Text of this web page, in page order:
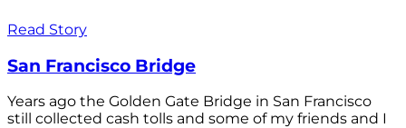
Read Story
San Francisco Bridge
Years ago the Golden Gate Bridge in San Francisco
still collected cash tolls and some of my friends and I